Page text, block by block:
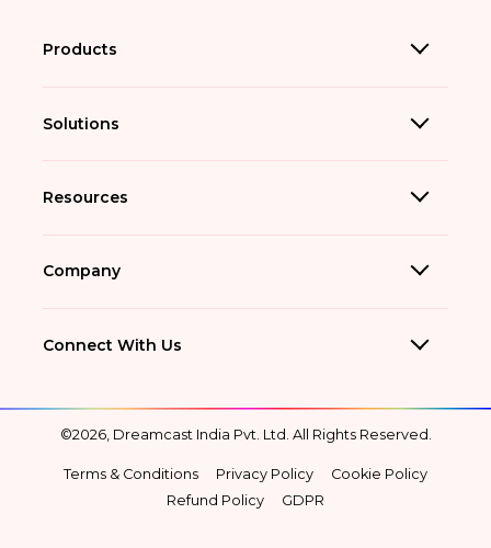
Products
Solutions
Resources
Company
Connect With Us
©2026, Dreamcast India Pvt. Ltd. All Rights Reserved.
Terms & Conditions Privacy Policy
Cookie Policy
Refund Policy
GDPR